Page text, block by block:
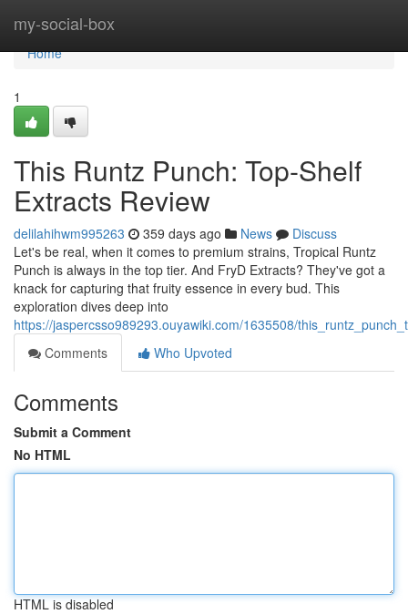
my-social-box
Home
Home
1
This Runtz Punch: Top-Shelf
Extracts Review
delilahihwm995263 359 days ago News
Discuss
Let's be real, when it comes to premium strains, Tropical Runtz
Punch is always in the top tier. And FryD Extracts? They've got a
knack for capturing that fruity essence in every bud. This
exploration dives deep into
https://jaspercsso989293.ouyawiki.com/1635508/
Comments
Who Upvoted
Comments
Submit a Comment
No HTML
HTML is disabled